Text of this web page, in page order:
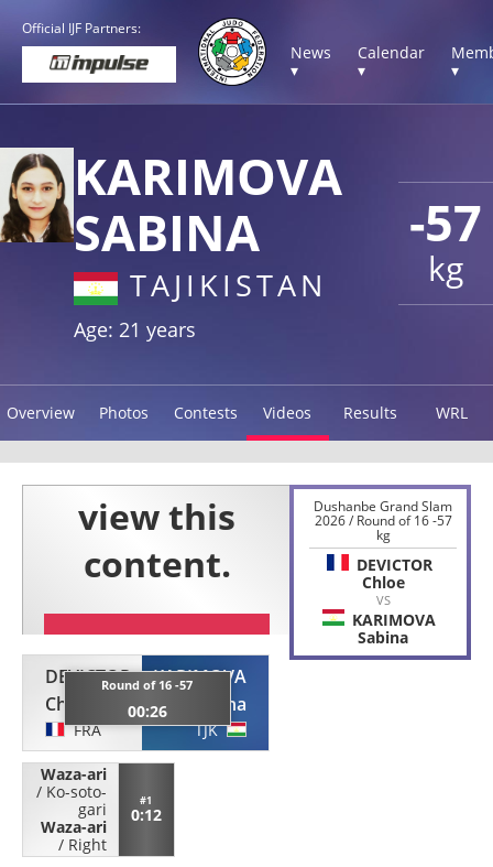
Official IJF Partners:
News
▾
Calendar
▾
▾
-57
kg
KARIMOVA
SABINA
TAJIKISTAN
Age: 21 years
Overview Photos Contests Videos Results WRL
DEVICTOR
Chloe
FRA
Round of 16 -57
00:26
KARIMOVA
Sabina
TJK
Waza-ari
/ Ko-soto-
gari
Waza-ari
/ Right
#1
0:12
Dushanbe Grand Slam
2026 / Round of 16 -57
kg
DEVICTOR
Chloe
VS
KARIMOVA
Sabina